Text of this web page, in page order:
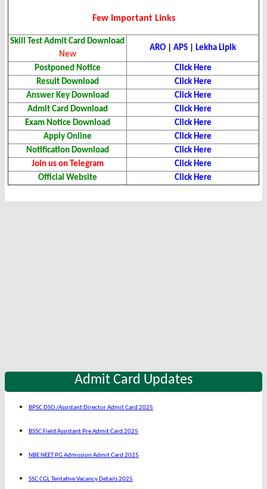
Few Important Links
Skill Test Admit Card Download
New
ARO APS Lekha Lipik
Postponed Notice
Click Here
ResultDownload
Click Here
Answer KeyDownload
Click Here
Admit Card Download
Click Here
Exam Notice Download
Click Here
Apply Online
Click Here
Notification Download
Click Here
Join us on Telegram
Click Here
Official Website
Click Here
Admit Card Updates
BPSC DSO /Assistant Director Admit Card 2025
BSSC Field Assistant Pre Admit Card 2025
NBE NEET PG Admission Admit Card 2025
SSC CGL Tentative Vacancy Details 2025